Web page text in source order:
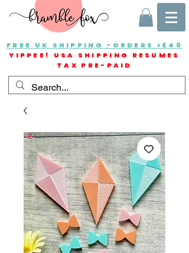
FREE UK SHIPPING -ORDERS >£40
YIPPEE! USA SHIPPING RESUMES
TAX PRE-PAID